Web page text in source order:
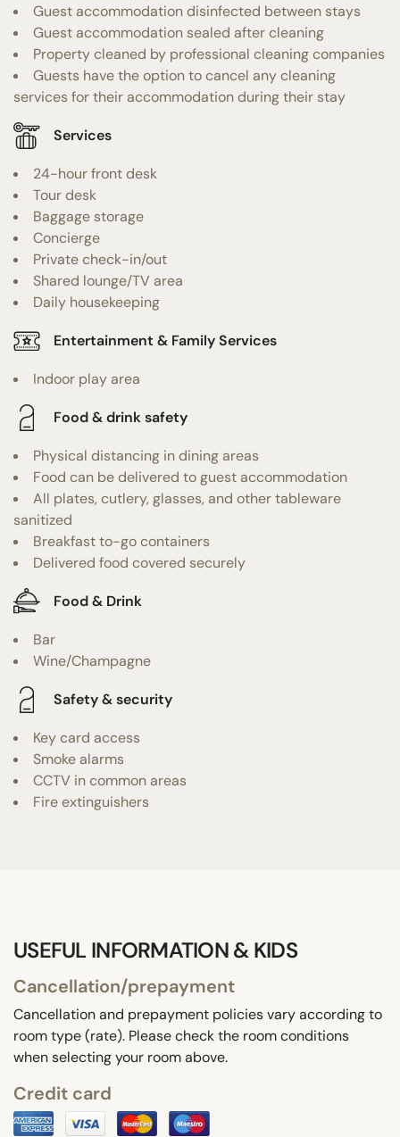
Guest accommodation disinfected between stays
Guest accommodation sealed after cleaning
Property cleaned by professional cleaning companies
Guests have the option to cancel any cleaning
services for their accommodation during their stay
Services
24-hour front desk
Tour desk
Baggage storage
Concierge
Private check-in/out
Shared lounge/TV area
Daily housekeeping
Entertainment & Family Services
Indoor play area
Food & drink safety
Physical distancing in dining areas
Food can be delivered to guest accommodation
All plates, cutlery, glasses, and other tableware
sanitized
Breakfast to-go containers
Delivered food covered securely
Food & Drink
Bar
Wine/Champagne
Safety & security
Key card access
Smoke alarms
CCTV in common areas
Fire extinguishers
USEFUL INFORMATION & KIDS
Cancellation/prepayment
Cancellation and prepayment policies vary according to
room type (rate). Please check the room conditions
when selecting your room above.
Credit card